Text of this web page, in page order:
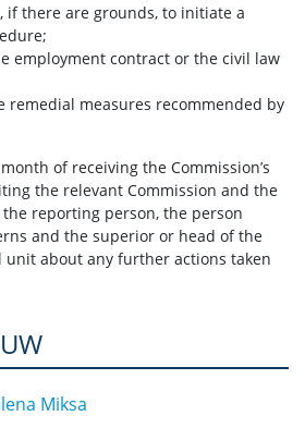
if there are grounds, to initiate a
employment contract or the civil law
remedial measures recommended by
of receiving the Commission’s
the relevant Commission and the
reporting person, the person
and the superior or head of the
unit about any further actions taken
Miksa